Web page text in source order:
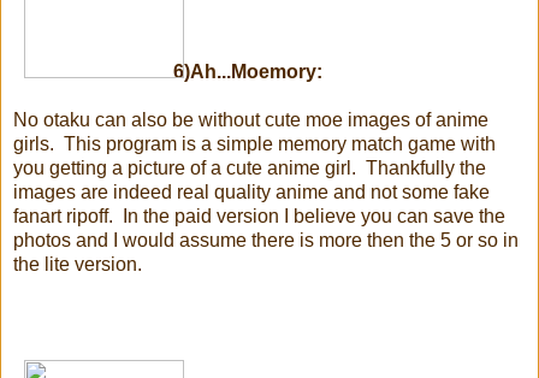
6)Ah...Moemory:
No otaku can also be without cute moe images of anime
girls. This program is a simple memory match game with
you getting a picture of a cute anime girl. Thankfully the
images are indeed real quality anime and not some fake
fanart ripoff. In the paid version I believe you can save the
photos and I would assume there is more then the 5 or so in
the lite version.